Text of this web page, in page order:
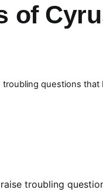
of
questions
troubling